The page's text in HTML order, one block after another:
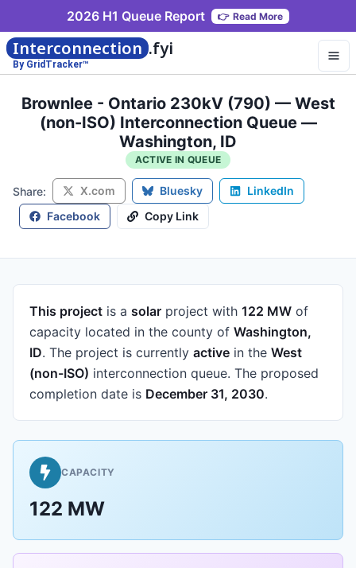
2026 H1 Queue Report 👉 Read More
Interconnection .fyi
By GridTracker™
Brownlee - Ontario 230kV (790) — West
(non-ISO) Interconnection Queue —
Washington, ID
ACTIVE IN QUEUE
Share: X.com Bluesky
LinkedIn
Facebook
Copy Link
This project is a solar project with 122 MW of
capacity located in the county of Washington,
ID. The project is currently active in the West
(non-ISO) interconnection queue. The proposed
completion date is December 31, 2030.
CAPACITY
122 MW